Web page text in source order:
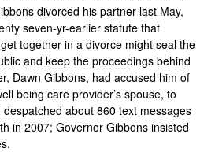
divorced his partner last May,
seven-yr-earlier statute that
together in a divorce might seal the
and keep the proceedings behind
Dawn Gibbons, had accused him of
being care provider’s spouse, to
about 860 text messages
in 2007; Governor Gibbons insisted